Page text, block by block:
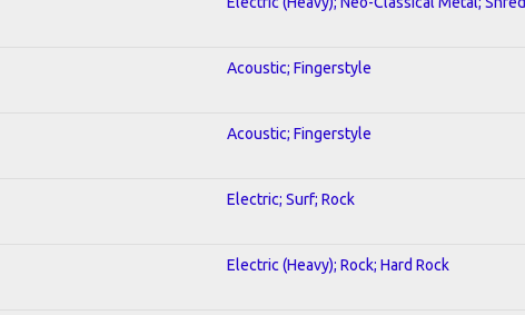
Acoustic; Fingerstyle
Acoustic; Fingerstyle
Electric; Surf; Rock
Electric (Heavy); Rock; Hard Rock